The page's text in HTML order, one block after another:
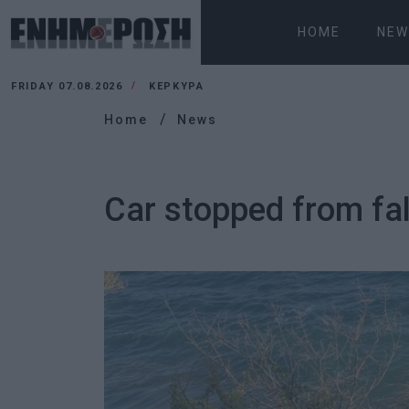
HOME
FRIDAY 07.08.2026 ΚΕΡΚΥΡΑ
Home News
Car stopped from